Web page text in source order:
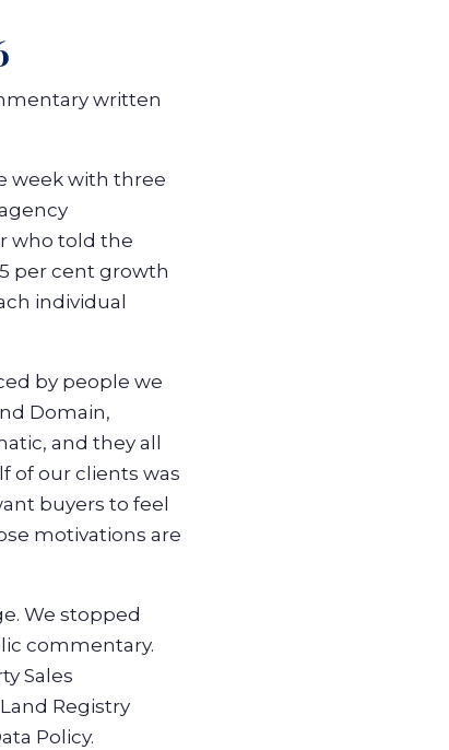
written
week with three
who told the
per cent growth
individual
by people we
Domain,
and they all
of our clients was
buyers to feel
motivations are
We stopped
commentary.
Sales
Registry
Policy.